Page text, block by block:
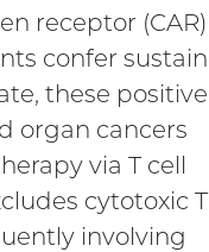
receptor (CAR)
confer
these positive
organ cancers
via T cell
cytotoxic
involving